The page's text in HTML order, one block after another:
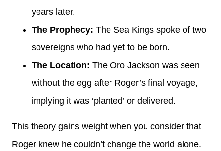
years later.
The Prophecy: The Sea Kings spoke of two
sovereigns who had yet to be born.
The Location: The Oro Jackson was seen
without the egg after Roger’s final voyage,
implying it was ‘planted’ or delivered.
This theory gains weight when you consider that
Roger knew he couldn’t change the world alone.